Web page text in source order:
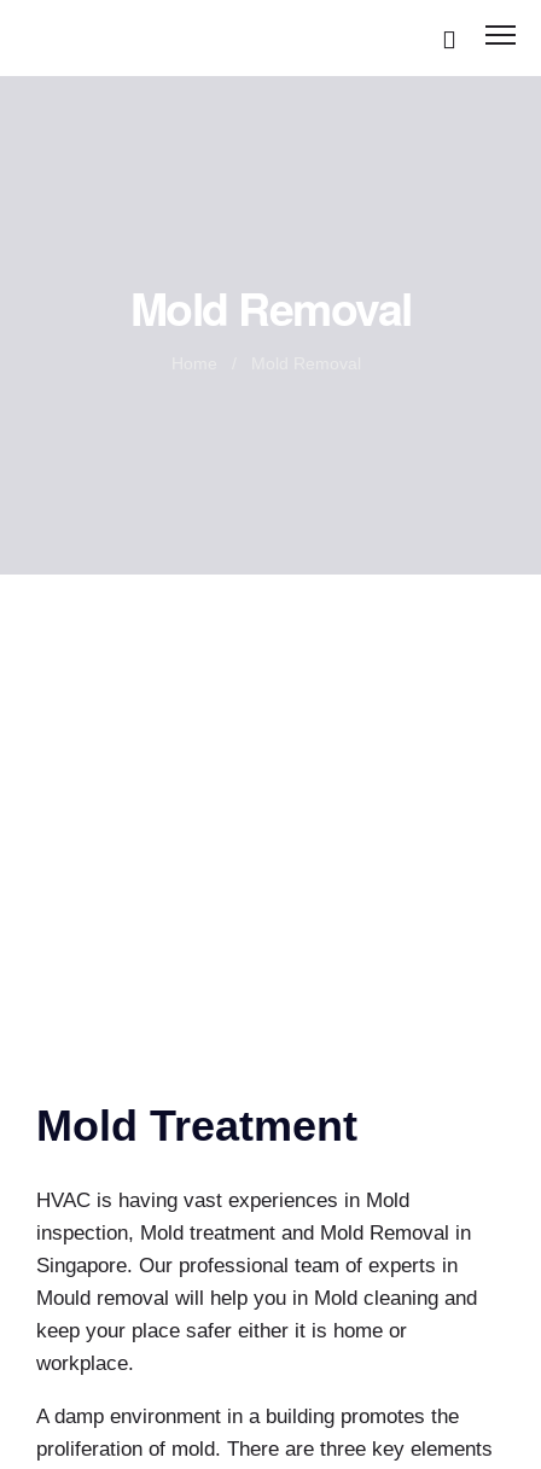
Mold RemediationMold Removal
Mold Treatment
HVAC is having vast experiences in Mold
inspection, Mold treatment and Mold Removal in
Singapore. Our professional team of experts in
Mould removal will help you in Mold cleaning and
keep your place safer either it is home or
workplace.
A damp environment in a building promotes the
proliferation of mold. There are three key elements